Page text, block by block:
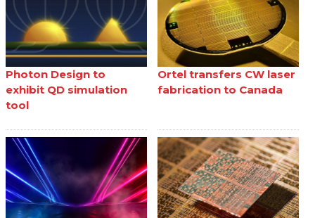
Photon Design to
exhibit QD simulation
tool
Ortel transfers CW laser
fabrication to Canada